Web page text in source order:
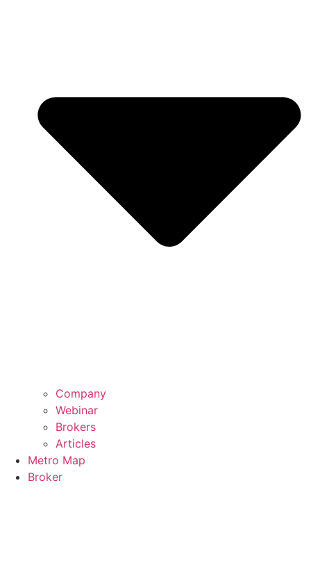
Company
Webinar
Brokers
Articles
Metro Map
Broker